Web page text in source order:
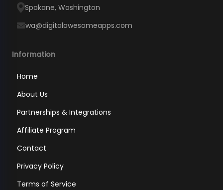
Spokane, Washington
wa@digitalawesomeapps.com
Information
Home
About Us
Partnerships & Integrations
Affiliate Program
Contact
Privacy Policy
Terms of Service